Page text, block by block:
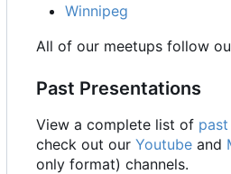
Winnipeg
All of our meetups follow
Past Presentations
View a complete list of
check out our Youtube and
only format) channels.